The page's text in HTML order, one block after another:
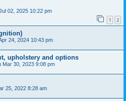
02, 2025 10:22 pm
1 2
24, 2024 10:43 pm
upholstery and options
Mar 30, 2023 9:08 pm
25, 2022 8:28 am